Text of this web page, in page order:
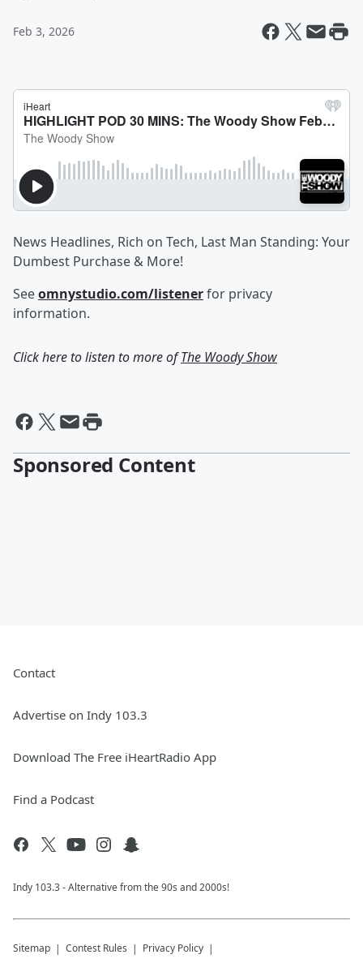
Feb 3, 2026
News Headlines, Rich on Tech, Last Man Standing: Your
Dumbest Purchase & More!
Seeomnystudio.com/listenerfor privacy
information.
Click here to listen to more ofThe Woody Show
Sponsored Content
Contact
Advertise on Indy 103.3
Download The Free iHeartRadio App
Find a Podcast
Indy 103.3 - Alternative from the 90s and 2000s!
Sitemap Contest Rules Privacy Policy